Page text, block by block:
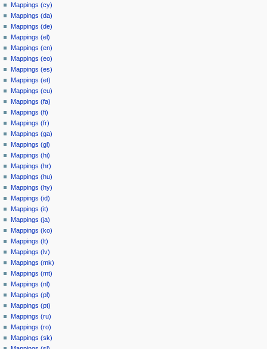
Mappings (cy)
Mappings (da)
Mappings (de)
Mappings (el)
Mappings (en)
Mappings (eo)
Mappings (es)
Mappings (et)
Mappings (eu)
Mappings (fa)
Mappings (fi)
Mappings (fr)
Mappings (ga)
Mappings (gl)
Mappings (hi)
Mappings (hr)
Mappings (hu)
Mappings (hy)
Mappings (id)
Mappings (it)
Mappings (ja)
Mappings (ko)
Mappings (lt)
Mappings (lv)
Mappings (mk)
Mappings (mt)
Mappings (nl)
Mappings (pl)
Mappings (pt)
Mappings (ru)
Mappings (ro)
Mappings (sk)